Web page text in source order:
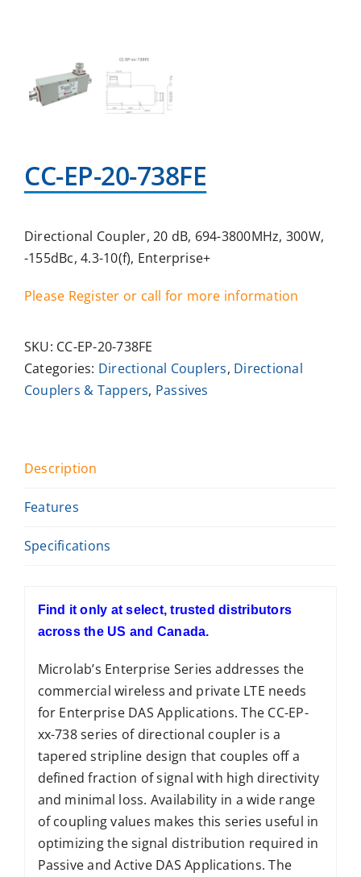
CC-EP-20-738FE
Directional Coupler, 20 dB, 694-3800MHz, 300W,
-155dBc, 4.3-10(f), Enterprise+
Please Register or call for more information
SKU: CC-EP-20-738FE
Categories: Directional Couplers, Directional
Couplers & Tappers, Passives
Description
Features
Specifications
Find it only at select, trusted distributors
across the US and Canada.
Microlab’s Enterprise Series addresses the
commercial wireless and private LTE needs
for Enterprise DAS Applications. The CC-EP-
xx-738 series of directional coupler is a
tapered stripline design that couples off a
defined fraction of signal with high directivity
and minimal loss. Availability in a wide range
of coupling values makes this series useful in
optimizing the signal distribution required in
Passive and Active DAS Applications. The